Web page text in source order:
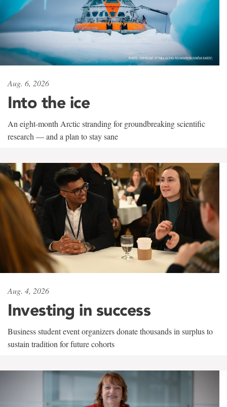
Aug. 6, 2026
Into the ice
An eight-month Arctic stranding for groundbreaking scientific
research — and a plan to stay sane
Aug. 4, 2026
Investing in success
Business student event organizers donate thousands in surplus to
sustain tradition for future cohorts